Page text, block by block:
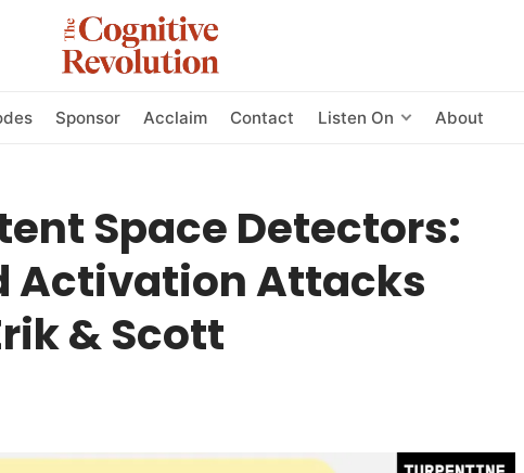
Sponsor Acclaim Contact Listen On About
Space Detectors:
Activation Attacks
& Scott